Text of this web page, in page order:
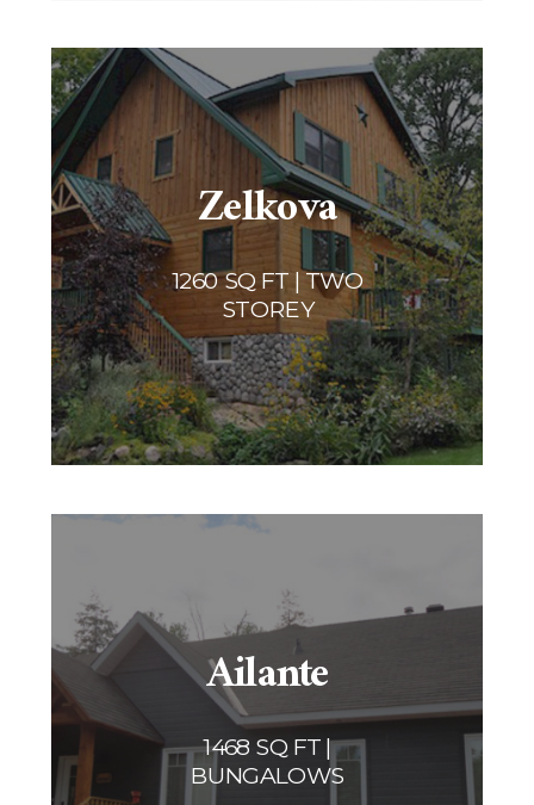
Zelkova
1260 SQ FT | TWO
STOREY
Ailante
1468 SQ FT |
BUNGALOWS